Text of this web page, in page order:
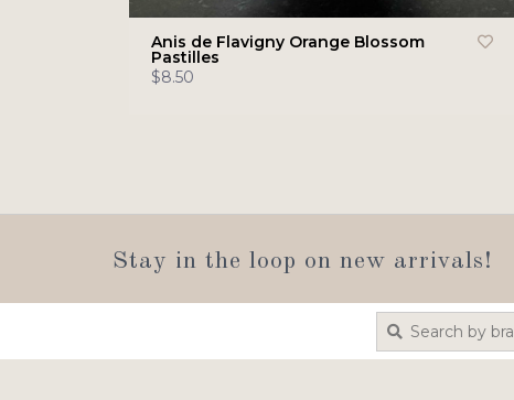
Anis de Flavigny Orange Blossom
Pastilles
$8.50
Stay in the loop on new arrivals!